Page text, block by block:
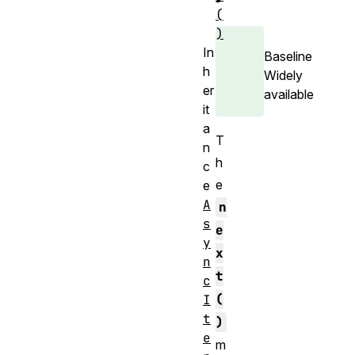
Baseline
Widely
available
T
h
e
n
e
x
t
(
)
m
(
)
In
h
er
it
a
n
c
e
A
s
y
n
c
I
t
e